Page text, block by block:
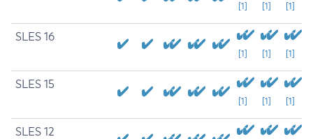
[1] [1] [1]
SLES 16
[1] [1] [1]
SLES 15
[1] [1] [1]
SLES 12